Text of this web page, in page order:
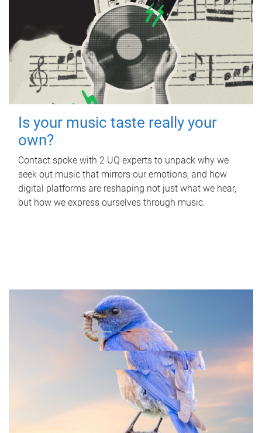
Is your music taste really your
own?
Contact spoke with 2 UQ experts to unpack why we
seek out music that mirrors our emotions, and how
digital platforms are reshaping not just what we hear,
but how we express ourselves through music.